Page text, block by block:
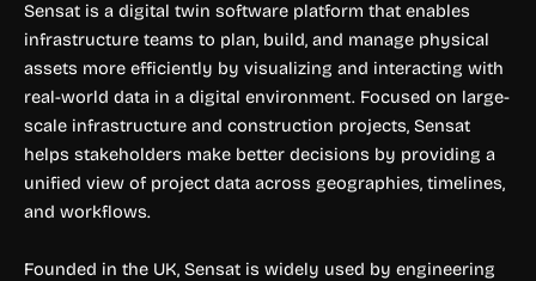
Sensat is a digital twin software platform that enables
infrastructure teams to plan, build, and manage physical
assets more efficiently by visualizing and interacting with
real-world data in a digital environment. Focused on large-
scale infrastructure and construction projects, Sensat
helps stakeholders make better decisions by providing a
unified view of project data across geographies, timelines,
and workflows.
Founded in the UK, Sensat is widely used by engineering